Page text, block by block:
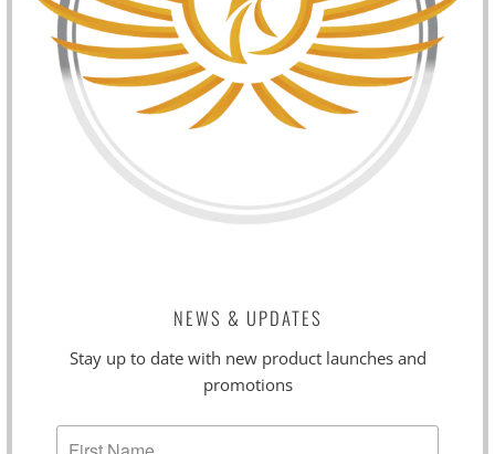
Bottom cap removed and piston exposed - center
plug pushed in and sealed:
NEWS & UPDATES
Stay up to date with new product launches and
promotions